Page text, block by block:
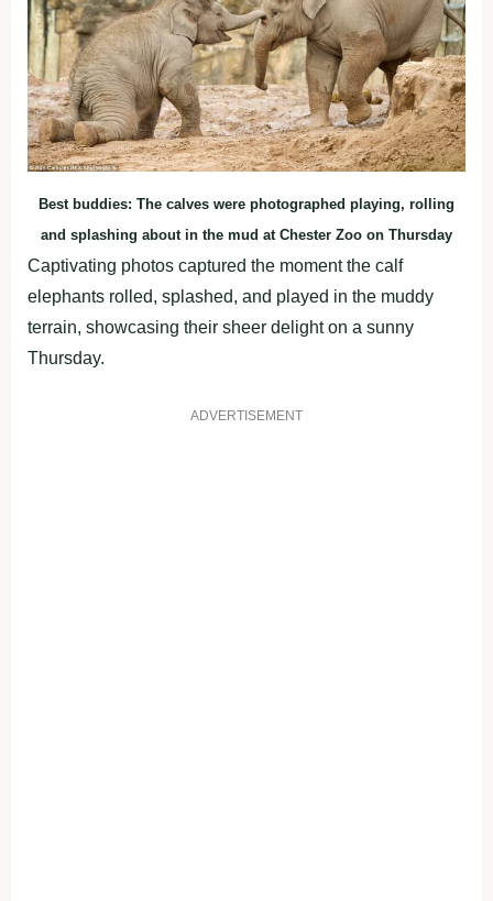
Best buddies: The calves were photographed playing, rolling
and splashing about in the mud at Chester Zoo on Thursday
Captivating photos captured the moment the calf
elephants rolled, splashed, and played in the muddy
terrain, showcasing their sheer delight on a sunny
Thursday.
ADVERTISEMENT